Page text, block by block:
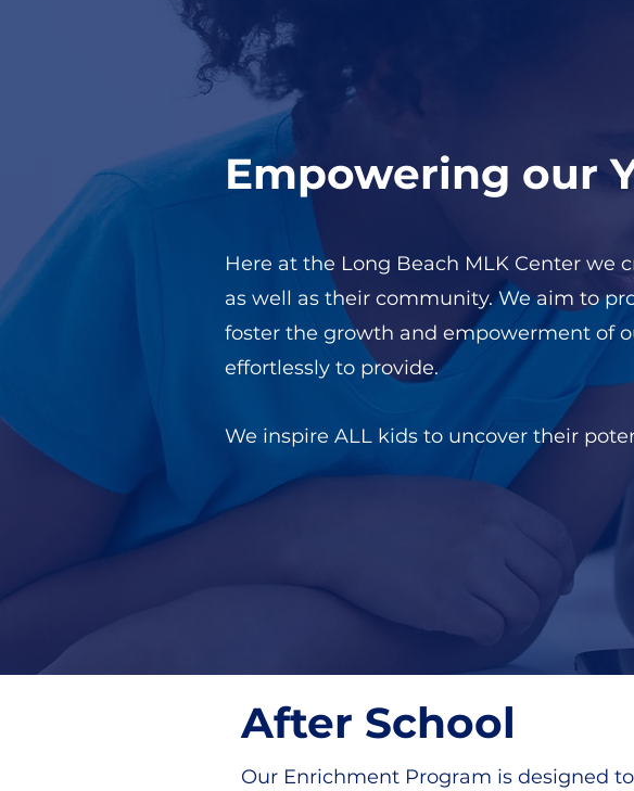
Empowering our
Here at the Long Beach MLK Center
as well as their community. We aim to
foster the growth and empowerment of
effortlessly to provide.
We inspire ALL kids to uncover their
After School
Our Enrichment Program is designed